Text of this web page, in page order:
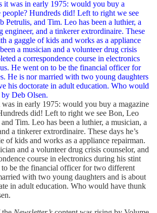
in early 1975: would you buy a magazine
did! Left to right we see Bon, Leo
Tim. Leo has been a luthier, a musician, a
a tinkerer extrordinaire. These days he’s
of kids and works as a appliance repairman.
and a volunteer drug crisis counselor, and
course in electronics during his stint
be the financial officer for two different
with two young daughters and is about
in adult education. Who would have thunk